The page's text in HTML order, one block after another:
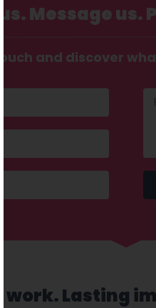
us. Message
and discover
work. Lasting